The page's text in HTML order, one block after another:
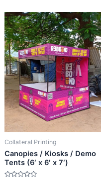
Collateral Printing
Canopies / Kiosks / Demo
Tents (6′ x 6′ x 7′)